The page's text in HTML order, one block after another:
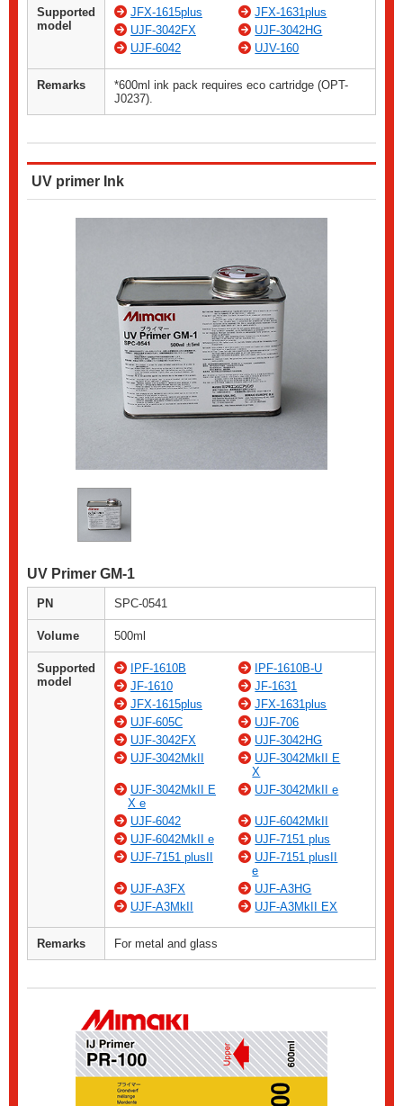
Supported
model
JFX-1615plus
JFX-1631plus
UJF-3042FX
UJF-3042HG
UJF-6042
UJV-160
Remarks
*600ml ink pack requires eco cartridge (OPT-
J0237).
UV primer Ink
UV Primer GM-1
PN SPC-0541
Volume 500ml
Supported
model
IPF-1610B
IPF-1610B-U
JF-1610
JF-1631
JFX-1615plus
JFX-1631plus
UJF-605C
UJF-706
UJF-3042FX
UJF-3042HG
UJF-3042MkII
UJF-3042MkII E
X
UJF-3042MkII E
X e
UJF-3042MkII e
UJF-6042
UJF-6042MkII
UJF-6042MkII e
UJF-7151 plus
UJF-7151 plusII
UJF-7151 plusII
e
UJF-A3FX
UJF-A3HG
UJF-A3MkII
UJF-A3MkII EX
Remarks For metal and glass